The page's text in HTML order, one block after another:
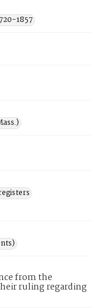
1857
from the
ruling regarding